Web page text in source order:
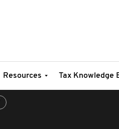
Resources Tax Knowledge